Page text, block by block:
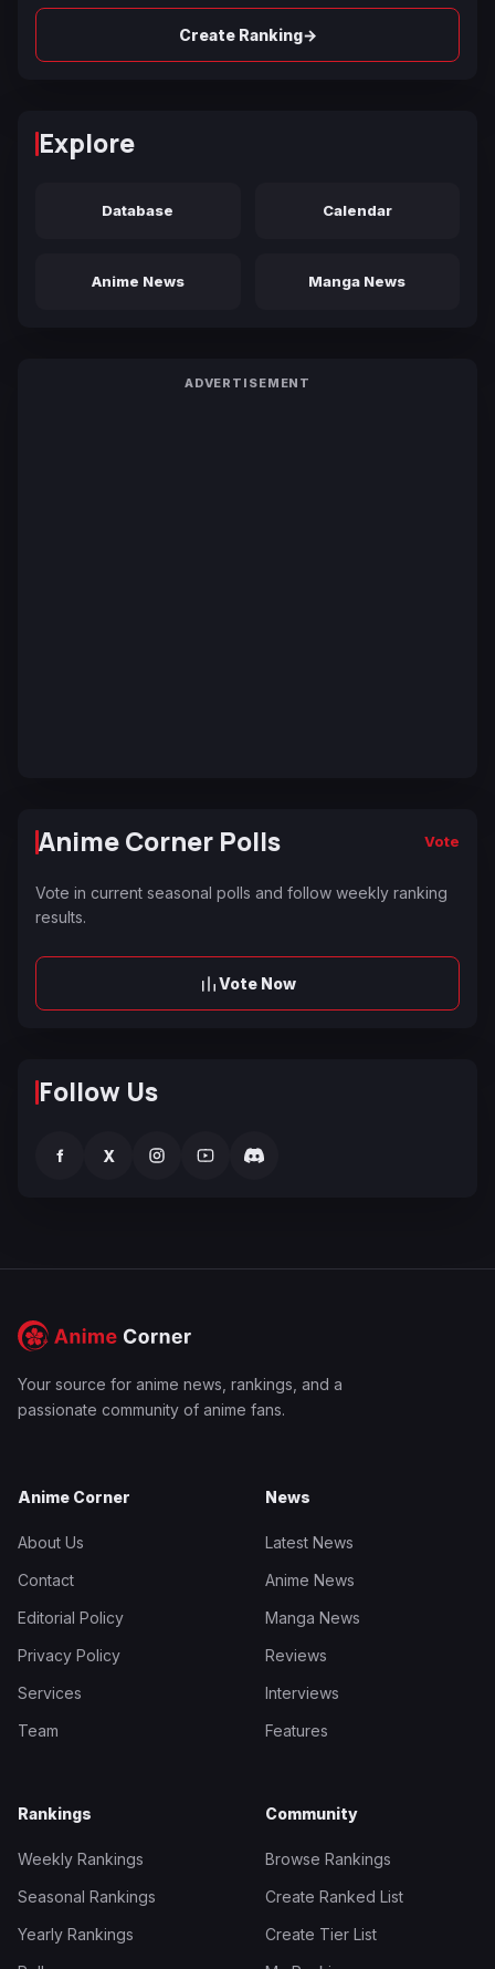
Create Ranking→
Explore
Database Calendar
Anime News Manga News
ADVERTISEMENT
Anime Corner Polls Vote
Vote in current seasonal polls and follow weekly ranking
results.
Vote Now
Follow Us
f X
Your source for anime news, rankings, and a
passionate community of anime fans.
Anime Corner
About Us
Contact
Editorial Policy
Privacy Policy
Services
Team
News
Latest News
Anime News
Manga News
Reviews
Interviews
Features
Rankings
Weekly Rankings
Seasonal Rankings
Yearly Rankings
Community
Browse Rankings
Create Ranked List
Create Tier List